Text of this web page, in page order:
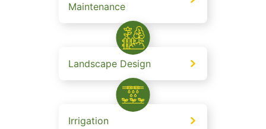
Maintenance
Landscape Design
Irrigation